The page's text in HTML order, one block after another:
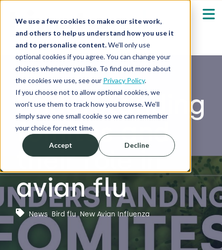
We use a few cookies to make our site work,
and others to help us understand how you use it
and to personalise content.We’ll only use
optional cookies if you agree. You can change your
choices whenever you like. To find out more about
the cookies we use, see our Privacy Policy.
If you choose not to allow optional cookies, we
won’t use them to track how you browse. We’ll
simply save one small cookie so we can remember
your choice for next time.
Accept Decline
Our Solutions
Who We Serve Show submenu for
Resources
About
Shop
Log in / Register
Contact Us
Understanding
fomites and
their role in
avian flu
News, Bird flu,New Avian Influenza